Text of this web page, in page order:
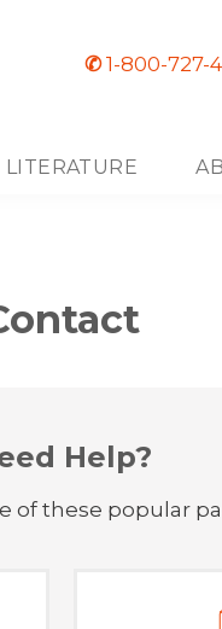
✆1-800-727-
LITERATURE
Help?
of these popular